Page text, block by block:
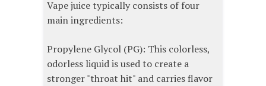
Vape juice typically consists of four
main ingredients:
Propylene Glycol (PG): This colorless,
odorless liquid is used to create a
stronger "throat hit" and carries flavor